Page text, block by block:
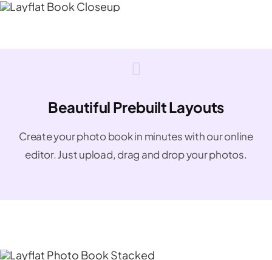
Beautiful Prebuilt Layouts
Create your photo book in minutes with our online
editor. Just upload, drag and drop your photos.